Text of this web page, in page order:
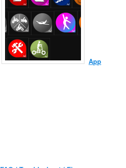
App